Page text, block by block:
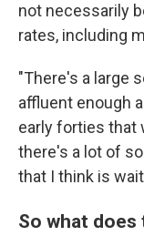
not necessarily
rates, including
"There's a large
affluent enough
early forties that
there's a lot of
that I think is
So what